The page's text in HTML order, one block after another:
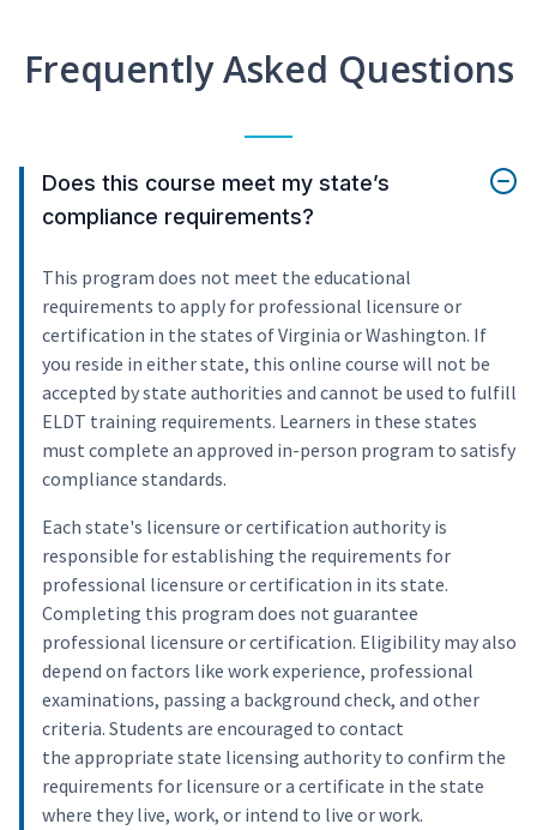
Frequently Asked Questions
Does this course meet my state’s
compliance requirements?
This program does not meet the educational
requirements to apply for professional licensure or
certification in the states of Virginia or Washington. If
you reside in either state, this online course will not be
accepted by state authorities and cannot be used to fulfill
ELDT training requirements. Learners in these states
must complete an approved in-person program to satisfy
compliance standards.
Each state's licensure or certification authority is
responsible for establishing the requirements for
professional licensure or certification in its state.
Completing this program does not guarantee
professional licensure or certification. Eligibility may also
depend on factors like work experience, professional
examinations, passing a background check, and other
criteria. Students are encouraged to contact
the appropriate state licensing authority to confirm the
requirements for licensure or a certificate in the state
where they live, work, or intend to live or work.